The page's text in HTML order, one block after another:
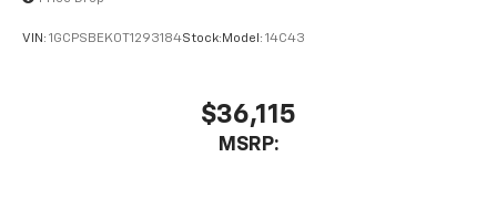
VIN: 1GCPSBEK0T1293184Stock: Model: 14C43
$36,115
MSRP: